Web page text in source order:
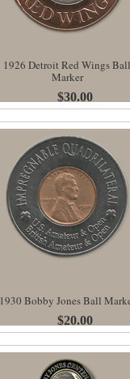
1926 Detroit Red Wings Ball
Marker
$30.00
1930 Bobby Jones Ball
$20.00